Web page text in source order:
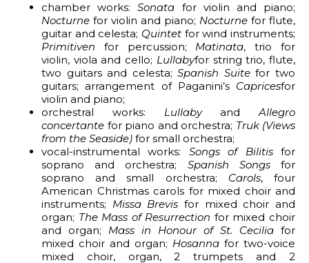
chamber works:Sonata for violin and piano;
Nocturne for violin and piano; Nocturne for flute,
guitar and celesta; Quintet for wind instruments;
Primitiven for percussion; Matinata, trio for
violin, viola and cello; Lullabyfor string trio, flute,
two guitars and celesta;Spanish Suitefor two
guitars; arrangement of Paganini’s Capricesfor
violin and piano;
orchestral works: LullabyandAllegro
concertante for piano and orchestra; Truk (Views
from the Seaside) for small orchestra;
vocal-instrumental works: Songs of Bilitisfor
soprano and orchestra; Spanish Songsfor
soprano and small orchestra; Carols, four
American Christmas carols for mixed choir and
instruments; Missa Brevis for mixed choir and
organ; The Mass of Resurrection for mixed choir
and organ; Mass in Honour of St. Cecilia for
mixed choir and organ; Hosanna for two-voice
mixed choir, organ, 2 trumpets and 2